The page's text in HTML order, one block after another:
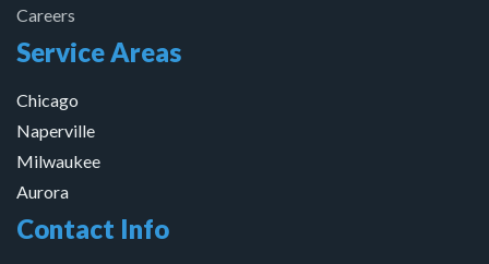
Careers
Service Areas
Chicago
Naperville
Milwaukee
Aurora
Contact Info